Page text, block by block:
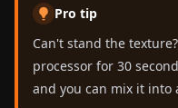
Pro tip
Can't stand the
processor for 30
and you can mix it